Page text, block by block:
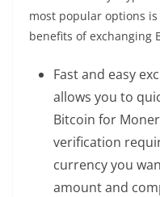
most popular options
benefits of exchanging
Fast and easy
allows you to
Bitcoin for
verification
currency you
amount and